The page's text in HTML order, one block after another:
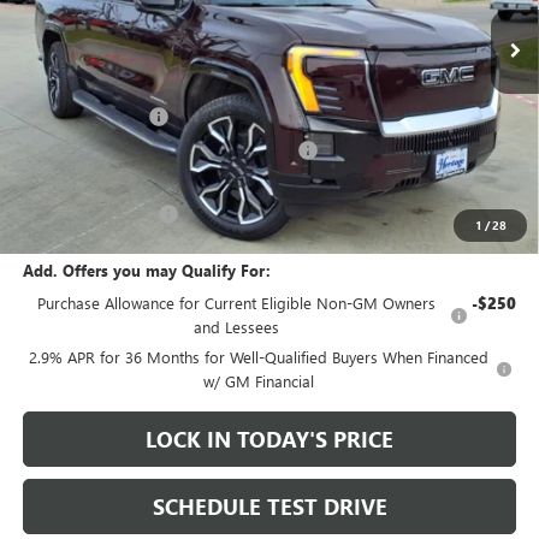
1 /28
Courtesy Transportation Unit 5k mi Ext. Int.
Less
MSRP: $92,935
Heritage Discount -$9,000
Heritage Demo Discount on EV models -$5,500
Sale Price: $78,435
Documentation Fee +$200
Add. Offers you may Qualify For:
Purchase Allowance for Current Eligible Non-GM Owners
and Lessees
-$250
2.9% APR for 36 Months for Well-Qualified Buyers When Financed
w/ GM Financial
LOCK IN TODAY'S PRICE
SCHEDULE TEST DRIVE